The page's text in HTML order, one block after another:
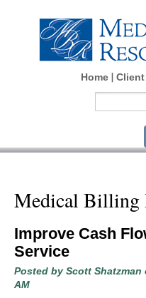
Home
Medical Billing
Improve Cash
Service
Posted by Scott Shatzman
AM